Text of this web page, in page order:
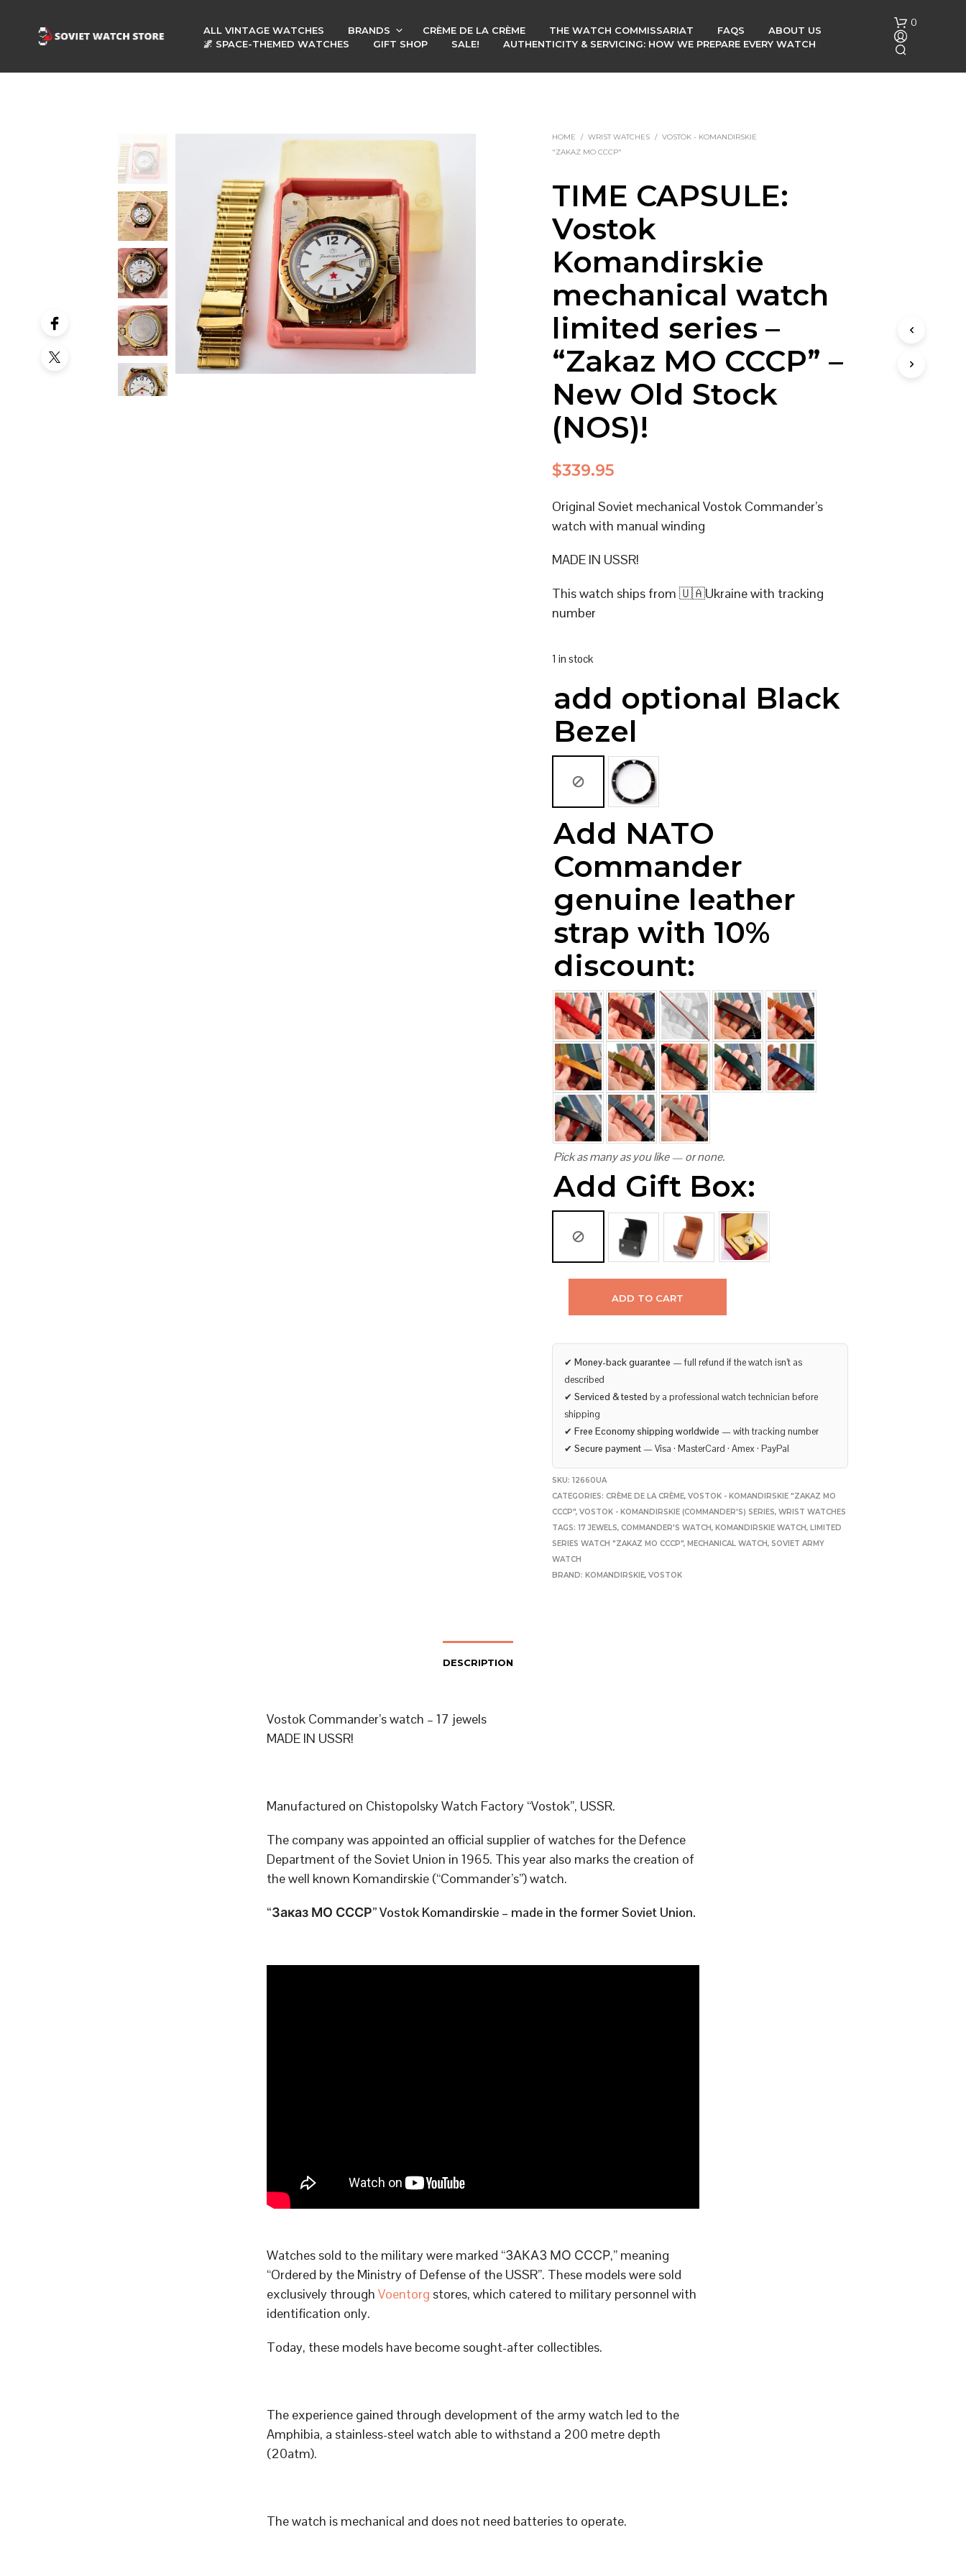
ALL VINTAGE WATCHES BRANDS CRÈME DE LA CRÈME THE WATCH COMMISSARIAT FAQS
ABOUT US
🌌 SPACE-THEMED WATCHES
GIFT SHOP SALE! AUTHENTICITY & SERVICING: HOW WE PREPARE EVERY WATCH
0
HOME / WRIST WATCHES / VOSTOK - KOMANDIRSKIE
"ZAKAZ MO CCCP"
TIME CAPSULE:
Vostok
Komandirskie
mechanical watch
limited series –
“Zakaz MO CCCP” –
New Old Stock
(NOS)!
$339.95
Original Soviet mechanical Vostok Commander’s
watch with manual winding
MADE IN USSR!
This watch ships from 🇺🇦Ukraine with tracking
number
1 in stock
add optional Black
Bezel
Add NATO
Commander
genuine leather
strap with 10%
discount:
Pick as many as you like — or none.
Add Gift Box:
ADD TO CART
✔Money-back guarantee — full refund if the watch isn’t as
described
✔Serviced & tested by a professional watch technician before
shipping
✔Free Economy shipping worldwide — with tracking number
✔Secure payment — Visa · MasterCard · Amex · PayPal
SKU:12660UA
CATEGORIES: CRÈME DE LA CRÈME,VOSTOK - KOMANDIRSKIE "ZAKAZ MO
CCCP",VOSTOK - KOMANDIRSKIE (COMMANDER'S) SERIES,WRIST WATCHES
TAGS:17 JEWELS, COMMANDER'S WATCH, KOMANDIRSKIE WATCH, LIMITED
SERIES WATCH "ZAKAZ MO CCCP", MECHANICAL WATCH, SOVIET ARMY
WATCH
BRAND: KOMANDIRSKIE,VOSTOK
DESCRIPTION
Vostok Commander’s watch – 17 jewels
MADE IN USSR!
Manufactured on Chistopolsky Watch Factory “Vostok”, USSR.
The company was appointed an official supplier of watches for the Defence
Department of the Soviet Union in 1965. This year also marks the creation of
the well known Komandirskie (“Commander’s”) watch.
“Заказ МО СССР” Vostok Komandirskie – made in the former Soviet Union.
Watches sold to the military were marked “ЗАКАЗ МО СССР,” meaning
“Ordered by the Ministry of Defense of the USSR”. These models were sold
exclusively through Voentorg stores, which catered to military personnel with
identification only.
Today, these models have become sought-after collectibles.
The experience gained through development of the army watch led to the
Amphibia, a stainless-steel watch able to withstand a 200 metre depth
(20atm).
The watch is mechanical and does not need batteries to operate.